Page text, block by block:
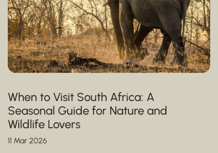
When to Visit South Africa: A
Seasonal Guide for Nature and
Wildlife Lovers
11 Mar 2026